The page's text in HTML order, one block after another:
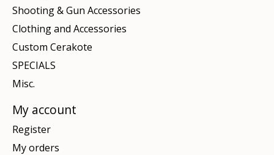
Shooting & Gun Accessories
Clothing and Accessories
Custom Cerakote
SPECIALS
Misc.
My account
Register
My orders